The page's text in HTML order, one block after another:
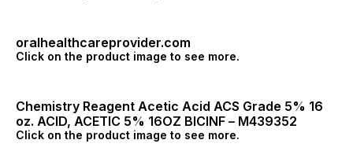
oralhealthcareprovider.com
Click on the product image to see more.
Chemistry Reagent Acetic Acid ACS Grade 5% 16
oz. ACID, ACETIC 5% 16OZ BICINF – M439352
Click on the product image to see more.